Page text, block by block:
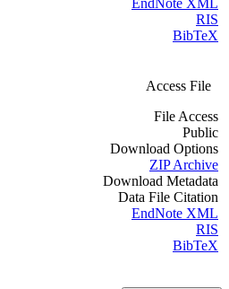
EndNote XML
RIS
BibTeX
Access File
File Access
Public
Download Options
ZIP Archive
Download Metadata
Data File Citation
EndNote XML
RIS
BibTeX